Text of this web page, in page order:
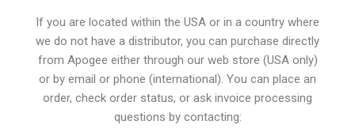
If you are located within the USA or in a country where
we do not have a distributor, you can purchase directly
from Apogee either through our web store (USA only)
or by email or phone (international). You can place an
order, check order status, or ask invoice processing
questions by contacting: